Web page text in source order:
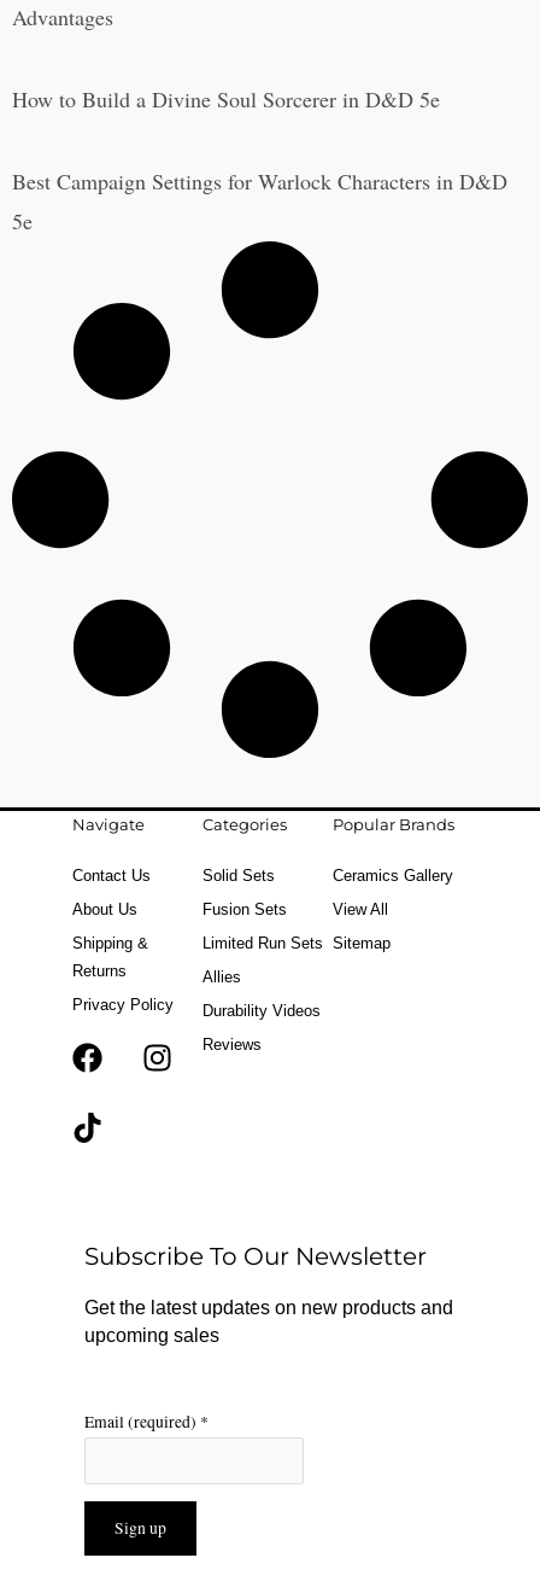
Advantages
How to Build a Divine Soul Sorcerer in D&D 5e
Best Campaign Settings for Warlock Characters in D&D
5e
Navigate
Contact Us
About Us
Shipping &
Returns
Privacy Policy
F
k
r
a
m
T
Categories
Solid Sets
Fusion Sets
Limited Run Sets
Allies
Durability Videos
Reviews
Popular Brands
Ceramics Gallery
View All
Sitemap
Subscribe To Our Newsletter
Get the latest updates on new products and
upcoming sales
Email (required) *